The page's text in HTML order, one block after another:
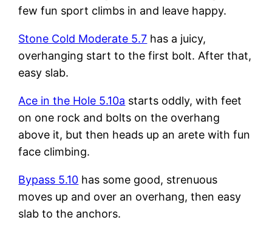
few fun sport climbs in and leave happy.
Stone Cold Moderate 5.7 has a juicy,
overhanging start to the first bolt. After that,
easy slab.
Ace in the Hole 5.10a starts oddly, with feet
on one rock and bolts on the overhang
above it, but then heads up an arete with fun
face climbing.
Bypass 5.10 has some good, strenuous
moves up and over an overhang, then easy
slab to the anchors.